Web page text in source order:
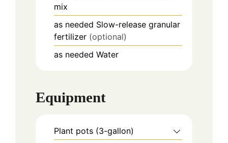
mix
as needed Slow-release granular
fertilizer (optional)
as needed Water
Equipment
Plant pots (3-gallon)